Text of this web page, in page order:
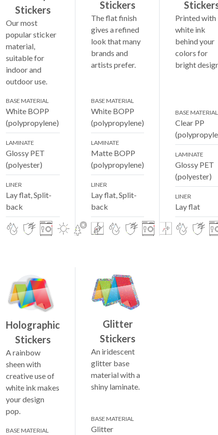
Stickers
Our most
popular sticker
material,
suitable for
indoor and
outdoor use.
BASE MATERIAL
White BOPP
(polypropylene)
LAMINATE
Glossy PET
(polyester)
LINER
Lay flat, Split-
back
Stickers
The flat finish
gives a refined
look that many
brands and
artists prefer.
BASE MATERIAL
White BOPP
(polypropylene)
LAMINATE
Matte BOPP
(polypropylene)
LINER
Lay flat, Split-
back
Printed with
white ink
behind your
colors for
bright
BASE MATERIAL
Clear PP
LAMINATE
Glossy PET
(polyester)
LINER
Lay flat
Holographic
Stickers
A rainbow
sheen with
creative use of
white ink makes
your design
pop.
BASE MATERIAL
Glitter
Stickers
An iridescent
glitter base
material with a
shiny laminate.
BASE MATERIAL
Glitter